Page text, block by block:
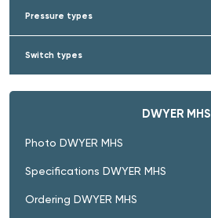
Pressure types
Switch types
DWYER MHS
Photo DWYER MHS
Specifications DWYER MHS
Ordering DWYER MHS